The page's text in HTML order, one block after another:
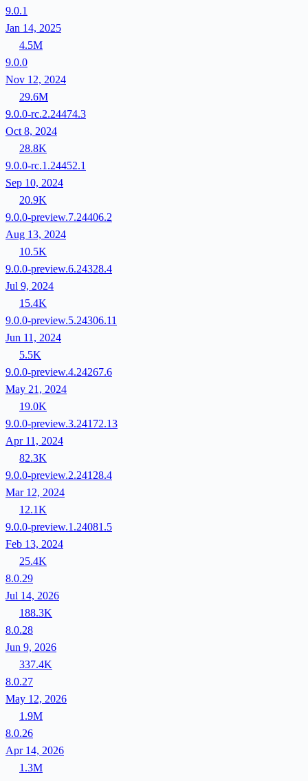
9.0.1
Jan 14, 2025
4.5M
9.0.0
Nov 12, 2024
29.6M
9.0.0-rc.2.24474.3
Oct 8, 2024
28.8K
9.0.0-rc.1.24452.1
Sep 10, 2024
20.9K
9.0.0-preview.7.24406.2
Aug 13, 2024
10.5K
9.0.0-preview.6.24328.4
Jul 9, 2024
15.4K
9.0.0-preview.5.24306.11
Jun 11, 2024
5.5K
9.0.0-preview.4.24267.6
May 21, 2024
19.0K
9.0.0-preview.3.24172.13
Apr 11, 2024
82.3K
9.0.0-preview.2.24128.4
Mar 12, 2024
12.1K
9.0.0-preview.1.24081.5
Feb 13, 2024
25.4K
8.0.29
Jul 14, 2026
188.3K
8.0.28
Jun 9, 2026
337.4K
8.0.27
May 12, 2026
1.9M
8.0.26
Apr 14, 2026
1.3M